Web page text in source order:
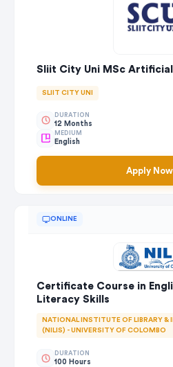
Sliit City Uni MSc
SLIIT CITY UNI
DURATION
12 Months
MEDIUM
English
Apply Now
ONLINE
Certificate Course in
Literacy Skills
NATIONAL INSTITUTE OF LIBRARY &
(NILIS) - UNIVERSITY OF COLOMBO
DURATION
100 Hours